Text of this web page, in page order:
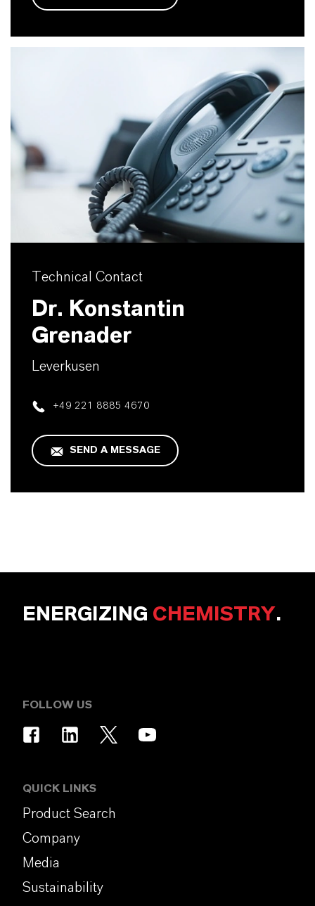
Technical Contact
Dr. Konstantin
Grenader
Leverkusen
+49 221 8885 4670
SEND A MESSAGE
ENERGIZING CHEMISTRY.
FOLLOW US
QUICK LINKS
Product Search
Company
Media
Sustainability